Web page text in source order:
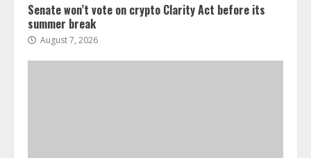
Senate won’t vote on crypto Clarity Act before its
summer break
August 7, 2026